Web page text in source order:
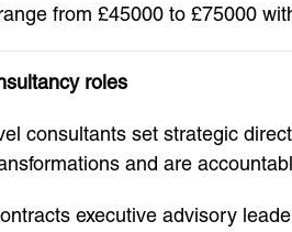
from £45000 to £75000
roles
consultants set strategic
and are
executive advisory